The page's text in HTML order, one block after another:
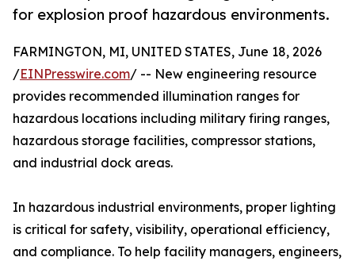
for explosion proof hazardous environments.
FARMINGTON, MI, UNITED STATES, June 18, 2026
/EINPresswire.com/ -- New engineering resource
provides recommended illumination ranges for
hazardous locations including military firing ranges,
hazardous storage facilities, compressor stations,
and industrial dock areas.
In hazardous industrial environments, proper lighting
is critical for safety, visibility, operational efficiency,
and compliance. To help facility managers, engineers,